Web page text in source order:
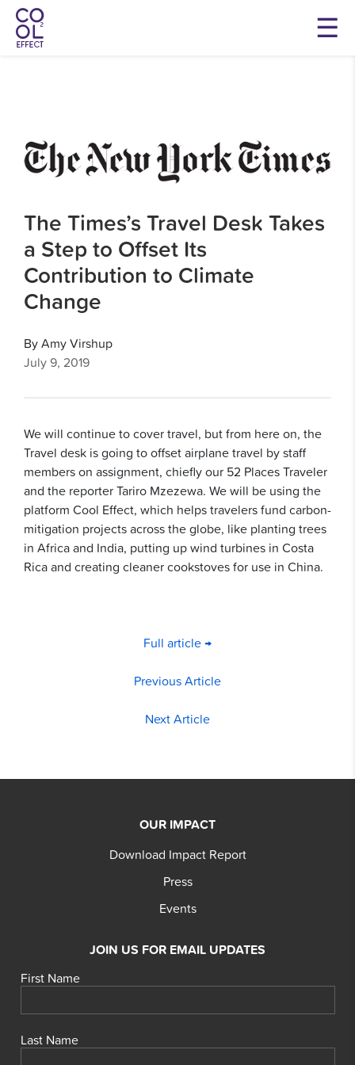
The Times’s Travel Desk Takes
a Step to Offset Its
Contribution to Climate
Change
By Amy Virshup
July 9, 2019
We will continue to cover travel, but from here on, the
Travel desk is going to offset airplane travel by staff
members on assignment, chiefly our 52 Places Traveler
and the reporter Tariro Mzezewa. We will be using the
platform Cool Effect, which helps travelers fund carbon-
mitigation projects across the globe, like planting trees
in Africa and India, putting up wind turbines in Costa
Rica and creating cleaner cookstoves for use in China.
Full article →
Previous Article
Next Article
OUR IMPACT
Download Impact Report
Press
Events
JOIN US FOR EMAIL UPDATES
First Name
Last Name